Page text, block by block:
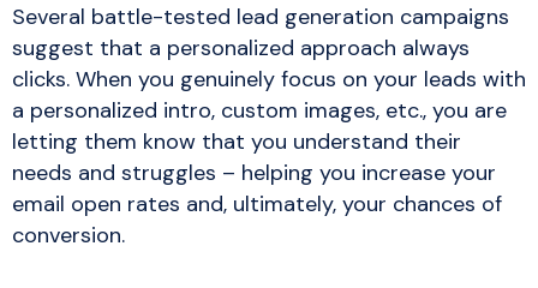
Several battle-tested lead generation campaigns
suggest that a personalized approach always
clicks. When you genuinely focus on your leads with
a personalized intro, custom images, etc., you are
letting them know that you understand their
needs and struggles – helping you increase your
email open rates and, ultimately, your chances of
conversion.